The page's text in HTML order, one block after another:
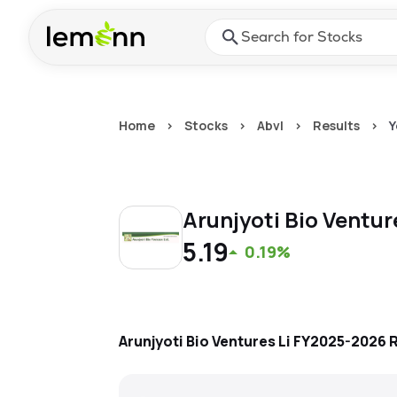
Press Enter or Space to
Home > Stocks > Abvl > Results >
Arunjyoti Bio
5.19 0.19%
Arunjyoti Bio Ventures Li FY2025-2026